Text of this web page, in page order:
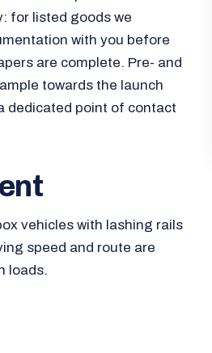
for listed goods we
with you before
are complete. Pre- and
towards the launch
dedicated point of contact
vehicles with lashing rails
speed and route are
loads.